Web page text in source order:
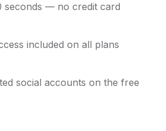
seconds — no credit card
included on all plans
social accounts on the free